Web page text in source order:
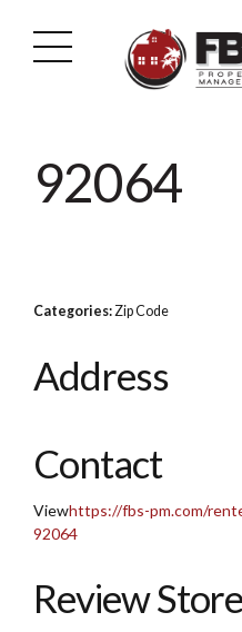
92064
Categories:Zip Code
Address
Contact
Viewhttps://fbs-pm.com/
92064
Review Store